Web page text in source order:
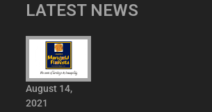
LATEST NEWS
August 14,
2021